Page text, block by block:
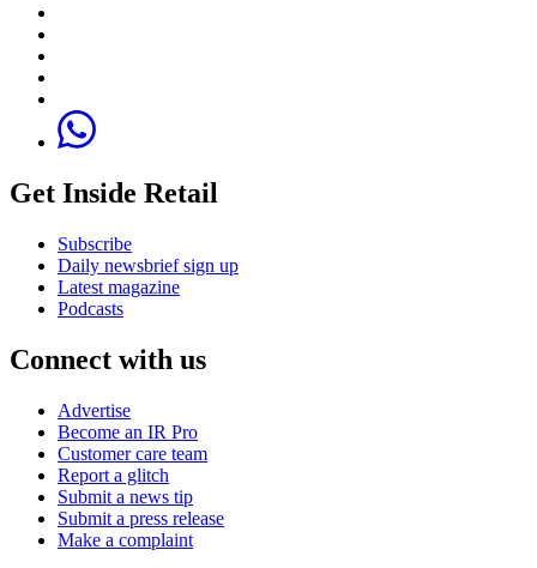
Get Inside Retail
Subscribe
Daily newsbrief sign up
Latest magazine
Podcasts
Connect with us
Advertise
Become an IR Pro
Customer care team
Report a glitch
Submit a news tip
Submit a press release
Make a complaint